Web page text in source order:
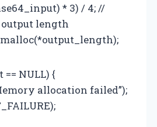
* 3) / 4; //
output length
NULL) {
allocation failed”);